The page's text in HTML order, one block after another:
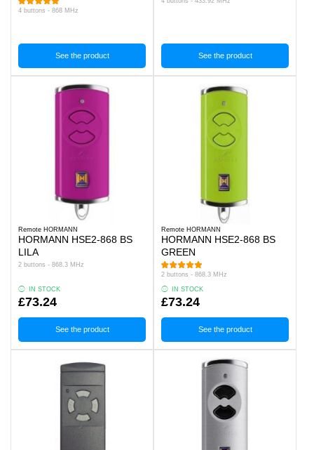
4 buttons - 868 MHz
See the product See the product
Remote HORMANN
HORMANN HSE2-868 BS
LILA
2 buttons - 868.3 MHz
IN STOCK
£73.24
See the product
Remote HORMANN
HORMANN HSE2-868 BS
GREEN
2 buttons - 868.3 MHz
IN STOCK
£73.24
See the product